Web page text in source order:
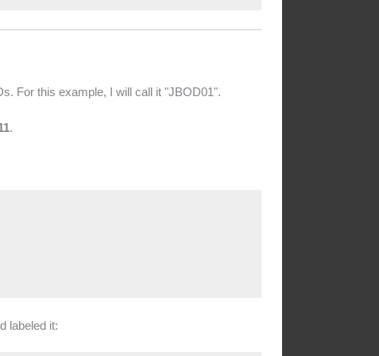
For this example, I will call it "JBOD01".
.
labeled it: